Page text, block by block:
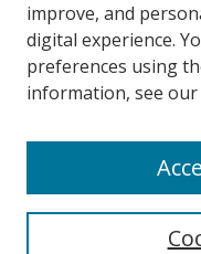
Search
Select context to
improve, and
digital experience.
preferences using
information, see our